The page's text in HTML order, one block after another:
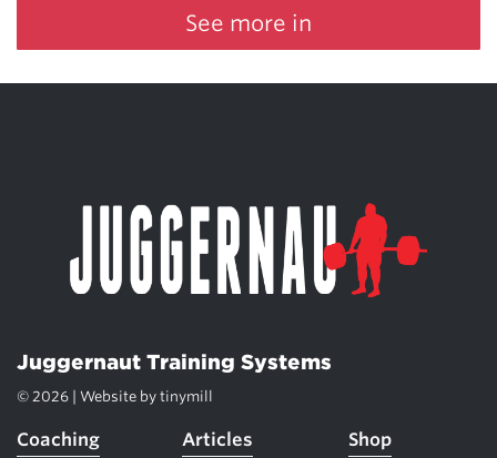
See more in
Juggernaut Training Systems
© 2026 | Website by tinymill
Coaching Articles Shop